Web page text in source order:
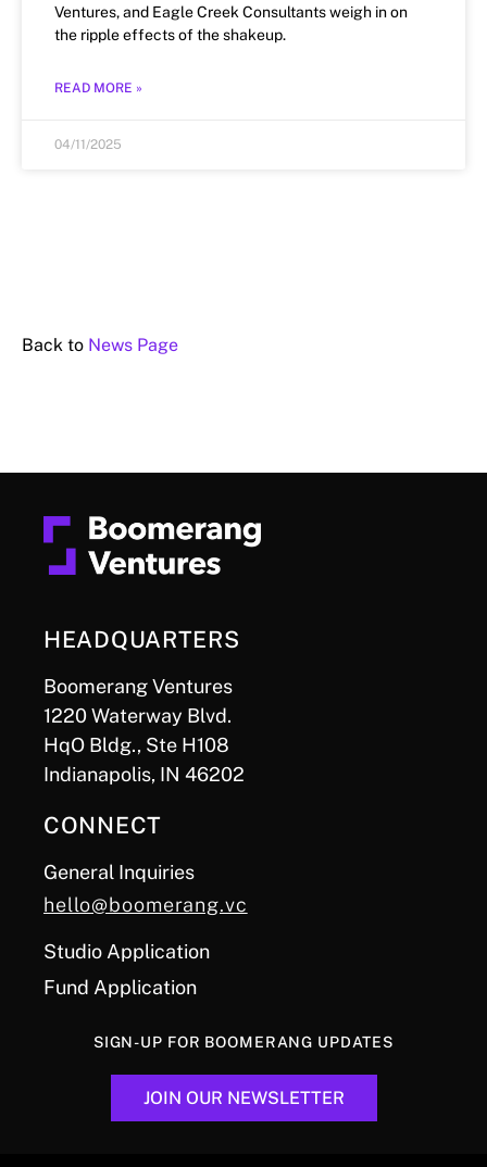
Ventures, and Eagle Creek Consultants weigh in on
the ripple effects of the shakeup.
READ MORE »
04/11/2025
Back to News Page
HEADQUARTERS
Boomerang Ventures
1220 Waterway Blvd.
HqO Bldg., Ste H108
Indianapolis, IN 46202
CONNECT
General Inquiries
hello@boomerang.vc
Studio Application
Fund Application
SIGN-UP FOR BOOMERANG UPDATES
JOIN OUR NEWSLETTER